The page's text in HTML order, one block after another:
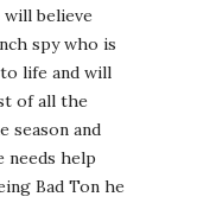
believe
spy who is
life and will
of all the
season and
needs help
Bad Ton he